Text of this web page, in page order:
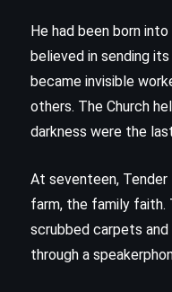
He had been born
believed in sending
became invisible
others. The Church
darkness were the
At seventeen,
farm, the family faith.
scrubbed carpets
through a